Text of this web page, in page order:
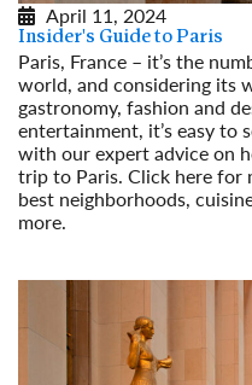
April 11, 2024
Insider's Guide to Paris
Paris, France – it’s the
world, and considering its
gastronomy, fashion and
entertainment, it’s easy to
with our expert advice on
trip to Paris. Click here for
best neighborhoods,
more.